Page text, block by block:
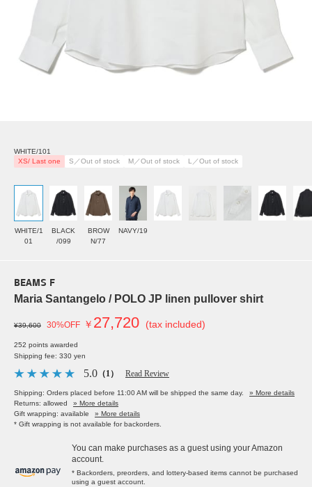
WHITE/101
XS/ Last one
S／Out of stock M／Out of stock L／Out of stock
WHITE/1
01
BLACK
/099
BROW
N/77
NAVY/19
BEAMS F
Maria Santangelo / POLO JP linen pullover shirt
¥39,600 30%OFF ￥ 27,720 (tax included)
252 points awarded
Shipping fee: 330 yen
5.0 （1） Read Review
Shipping: Orders placed before 11:00 AM will be shipped the same day.
» More details
Returns: allowed
» More details
Gift wrapping: available
» More details
* Gift wrapping is not available for backorders.
You can make purchases as a guest using your Amazon
account.
* Backorders, preorders, and lottery-based items cannot be purchased
using a guest account.